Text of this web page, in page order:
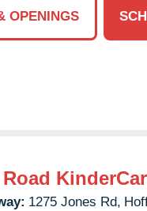
OPENINGS
1275 Jones Rd,